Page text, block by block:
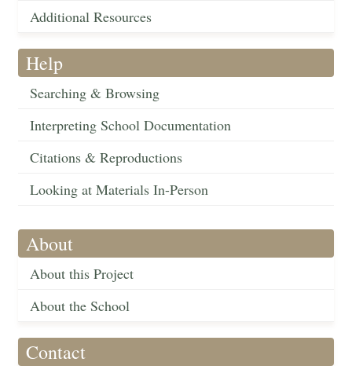
Additional Resources
Help
Searching & Browsing
Interpreting School Documentation
Citations & Reproductions
Looking at Materials In-Person
About
About this Project
About the School
Contact